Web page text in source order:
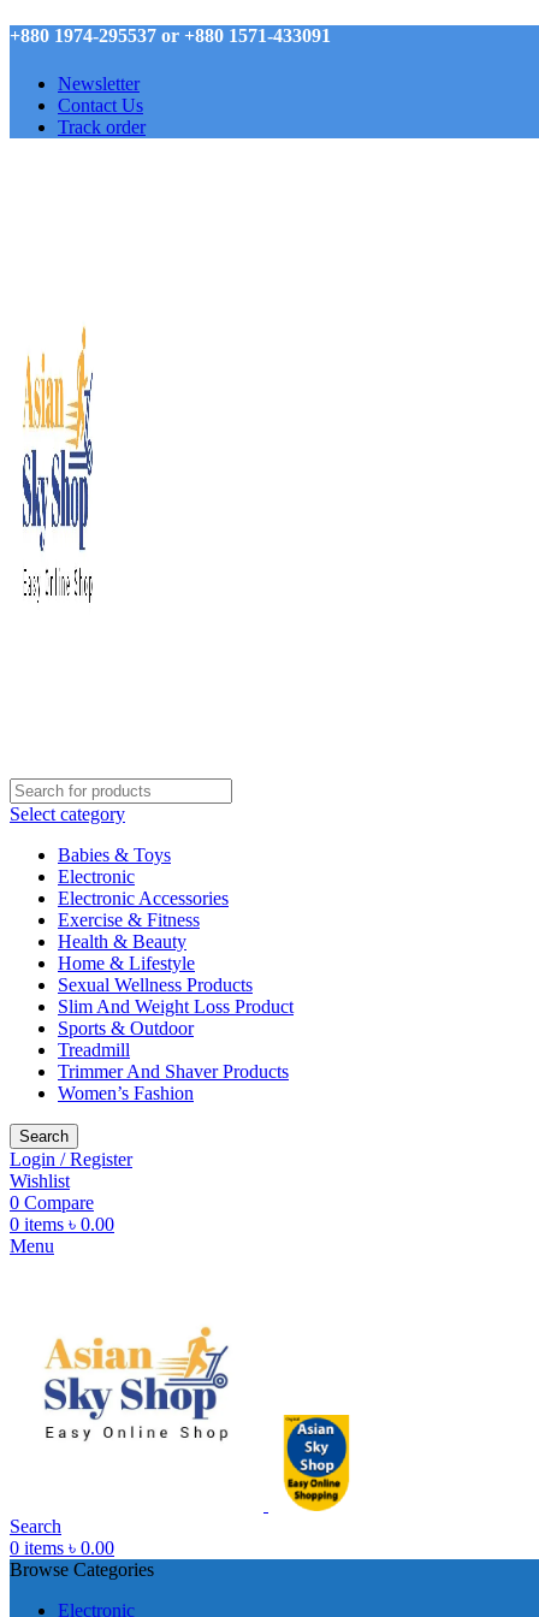
+880 1974-295537 or +880 1571-433091
Newsletter
Contact Us
Track order
Select category
Babies & Toys
Electronic
Electronic Accessories
Exercise & Fitness
Health & Beauty
Home & Lifestyle
Sexual Wellness Products
Slim And Weight Loss Product
Sports & Outdoor
Treadmill
Trimmer And Shaver Products
Women’s Fashion
Search
Login / Register
Wishlist
0 Compare
0 items ৳ 0.00
Menu
Search
0 items ৳ 0.00
Browse Categories
Electronic